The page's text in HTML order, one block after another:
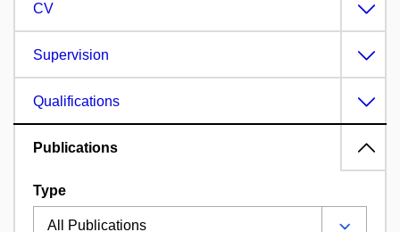
CV
Supervision
Qualifications
Publications
Type